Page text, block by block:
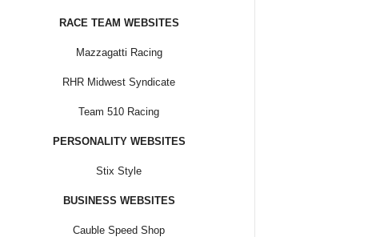
RACE TEAM WEBSITES
Mazzagatti Racing
RHR Midwest Syndicate
Team 510 Racing
PERSONALITY WEBSITES
Stix Style
BUSINESS WEBSITES
Cauble Speed Shop